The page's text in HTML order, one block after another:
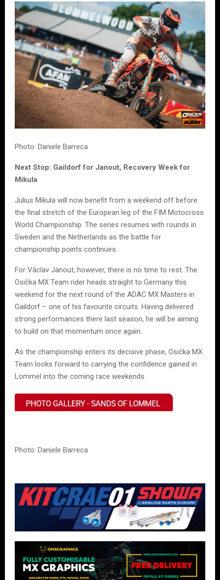
Photo: Daniele Barreca
Next Stop: Gaildorf for Janout, Recovery Week for
Mikula
Julius Mikula will now benefit from a weekend off before
the final stretch of the European leg of the FIM Motocross
World Championship. The series resumes with rounds in
Sweden and the Netherlands as the battle for
championship points continues.
For Václav Janout, however, there is no time to rest. The
Osička MX Team rider heads straight to Germany this
weekend for the next round of the ADAC MX Masters in
Gaildorf – one of his favourite circuits. Having delivered
strong performances there last season, he will be aiming
to build on that momentum once again.
As the championship enters its decisive phase, Osička MX
Team looks forward to carrying the confidence gained in
Lommel into the coming race weekends.
Photo: Daniele Barreca